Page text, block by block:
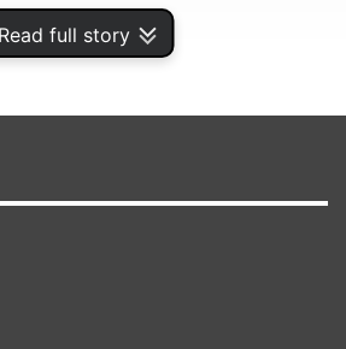
Read full story
first clap